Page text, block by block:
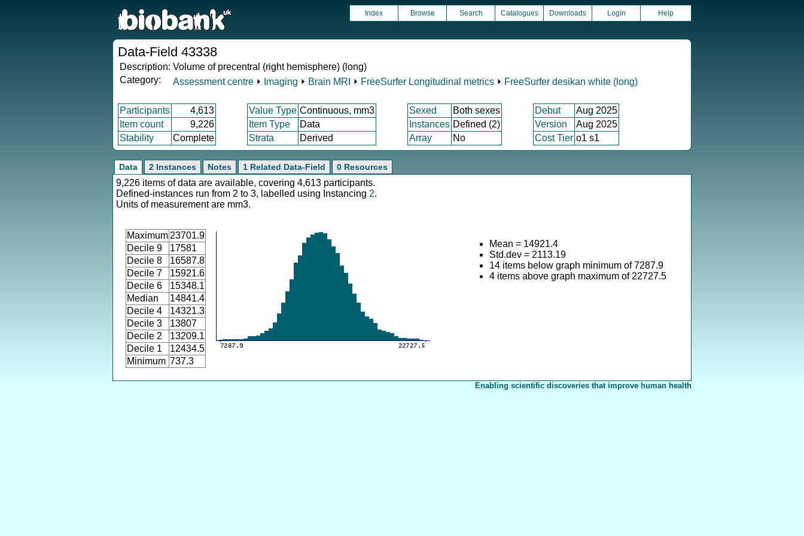
Index Browse Search Catalogues Downloads Login Help
Data-Field 43338
Description: Volume of precentral (right hemisphere) (long)
Category:
Assessment centre ⏵ Imaging ⏵ Brain MRI ⏵ FreeSurfer Longitudinal metrics ⏵ FreeSurfer desikan white (long)
Participants 4,613 Value Type Continuous, mm3 Sexed Both sexes Debut
Aug 2025
Item count
9,226 Item Type Data Instances Defined (2) Version
Aug 2025
Stability
Complete Strata Derived Array No Cost Tier o1 s1
Data 2 Instances Notes 1 Related Data-Field 0 Resources
9,226 items of data are available, covering 4,613 participants.
Defined-instances run from 2 to 3, labelled using Instancing 2.
Units of measurement are mm3.
Maximum 23701.9
Decile 9
17581
Decile 8
16587.8
Decile 7
15921.6
Decile 6
15348.1
Median
14841.4
Decile 4
14321.3
Decile 3
13807
Decile 2
13209.1
Decile 1
12434.5
Minimum 737.3
Mean = 14921.4
Std.dev = 2113.19
14 items below graph minimum of 7287.9
4 items above graph maximum of 22727.5
Enabling scientific discoveries that improve human health